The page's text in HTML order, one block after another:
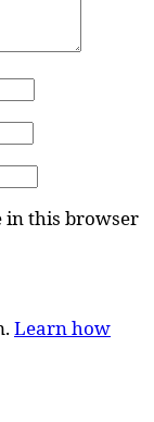
in this browser
Learn how